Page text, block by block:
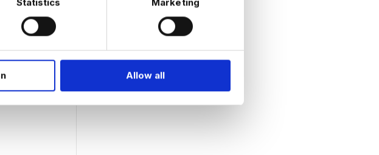
Statistics Marketing
Allow all
in